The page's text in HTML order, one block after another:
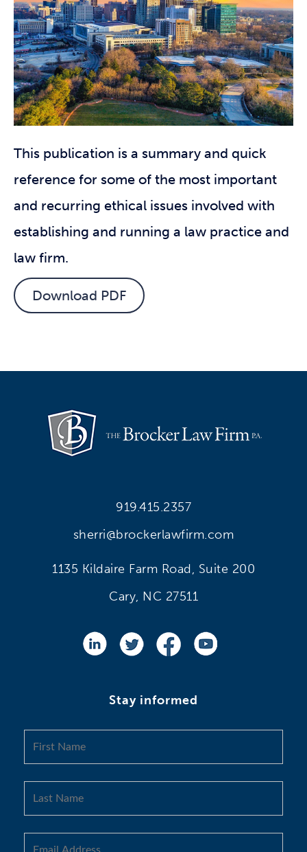
This publication is a summary and quick
reference for some of the most important
and recurring ethical issues involved with
establishing and running a law practice and
law firm.
Download PDF
919.415.2357
sherri@brockerlawfirm.com
1135 Kildaire Farm Road, Suite 200
Cary, NC 27511
Stay informed